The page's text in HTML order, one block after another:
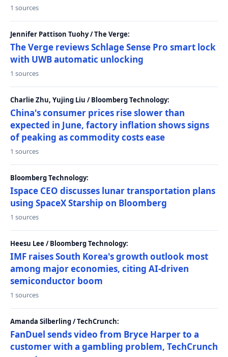
1 sources
Jennifer Pattison Tuohy / The Verge:
The Verge reviews Schlage Sense Pro smart lock
with UWB automatic unlocking
1 sources
Charlie Zhu, Yujing Liu / Bloomberg Technology:
China's consumer prices rise slower than
expected in June, factory inflation shows signs
of peaking as commodity costs ease
1 sources
Bloomberg Technology:
Ispace CEO discusses lunar transportation plans
using SpaceX Starship on Bloomberg
1 sources
Heesu Lee / Bloomberg Technology:
IMF raises South Korea's growth outlook most
among major economies, citing AI-driven
semiconductor boom
1 sources
Amanda Silberling / TechCrunch:
FanDuel sends video from Bryce Harper to a
customer with a gambling problem, TechCrunch